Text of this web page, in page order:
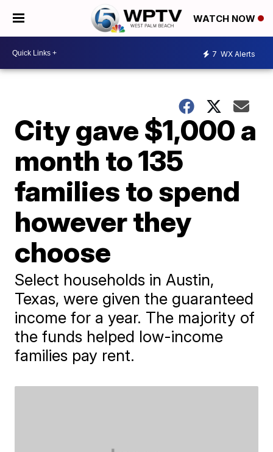
WATCH NOW
7 WX Alerts
City gave $1,000 a
month to 135
families to spend
however they
choose
Select households in Austin,
Texas, were given the guaranteed
income for a year. The majority of
the funds helped low-income
families pay rent.